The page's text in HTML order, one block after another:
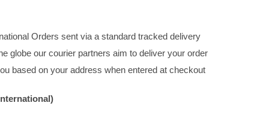
Orders sent via a standard tracked delivery
globe our courier partners aim to deliver your order
based on your address when entered at checkout